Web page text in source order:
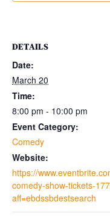
DETAILS
Date:
March 20
Time:
8:00 pm - 10:00 pm
Event Category:
Comedy
Website:
https://
comedy-show-tickets-
aff=ebdssbdestsearch